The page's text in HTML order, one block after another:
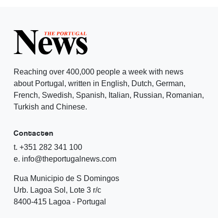
Reaching over 400,000 people a week with news
about Portugal, written in English, Dutch, German,
French, Swedish, Spanish, Italian, Russian, Romanian,
Turkish and Chinese.
Contacten
t. +351 282 341 100
e. info@theportugalnews.com
Rua Municipio de S Domingos
Urb. Lagoa Sol, Lote 3 r/c
8400-415 Lagoa - Portugal